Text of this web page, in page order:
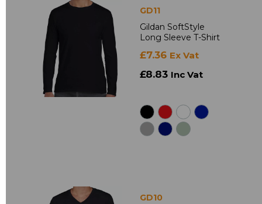
GD11
Gildan SoftStyle
Long Sleeve T-Shirt
£7.36 Ex Vat
£8.83 Inc Vat
GD10